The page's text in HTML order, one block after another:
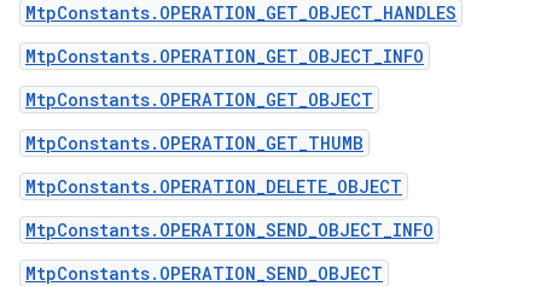
MtpConstants.OPERATION_GET_OBJECT_HANDLES
MtpConstants.OPERATION_GET_OBJECT_INFO
MtpConstants.OPERATION_GET_OBJECT
MtpConstants.OPERATION_GET_THUMB
MtpConstants.OPERATION_DELETE_OBJECT
MtpConstants.OPERATION_SEND_OBJECT_INFO
MtpConstants.OPERATION_SEND_OBJECT